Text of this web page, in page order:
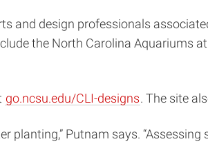
and design professionals
the North Carolina Aquariums at
go.ncsu.edu/CLI-designs. The site
planting,” Putnam says.